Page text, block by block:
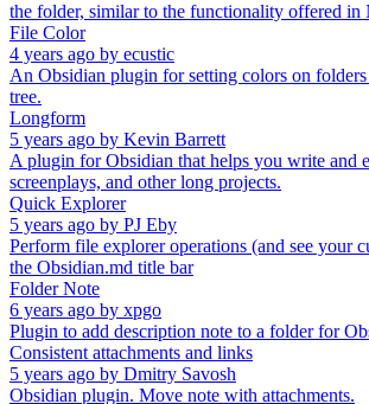
the folder, similar to the functionality offered in
File Color
4 years ago by ecustic
An Obsidian plugin for setting colors on
tree.
Longform
5 years ago by Kevin Barrett
A plugin for Obsidian that helps you write and
screenplays, and other long projects.
Quick Explorer
5 years ago by PJ Eby
Perform file explorer operations (and see your
the Obsidian.md title bar
Folder Note
6 years ago by xpgo
Plugin to add description note to a folder for
Consistent attachments and links
5 years ago by Dmitry Savosh
Obsidian plugin. Move note with attachments.